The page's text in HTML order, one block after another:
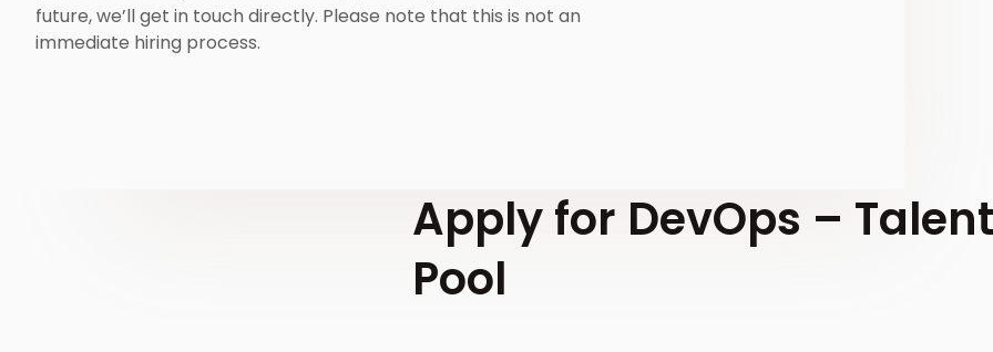
future, we’ll get in touch directly. Please note that this is not an
immediate hiring process.
Apply for DevOps – Talent
Pool